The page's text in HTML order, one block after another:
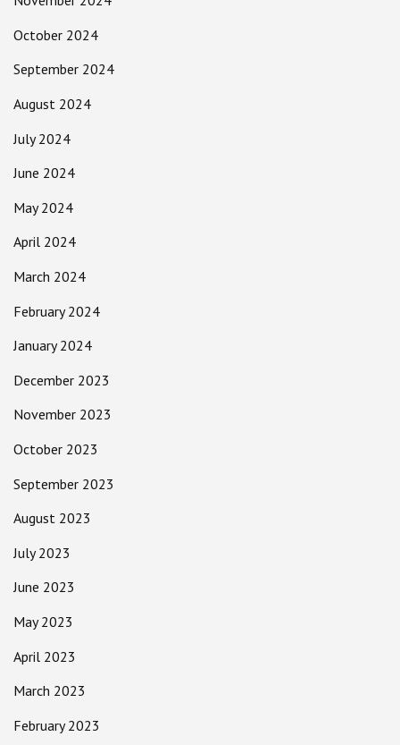
October 2024
September 2024
August 2024
July 2024
June 2024
May 2024
April 2024
March 2024
February 2024
January 2024
December 2023
November 2023
October 2023
September 2023
August 2023
July 2023
June 2023
May 2023
April 2023
March 2023
February 2023